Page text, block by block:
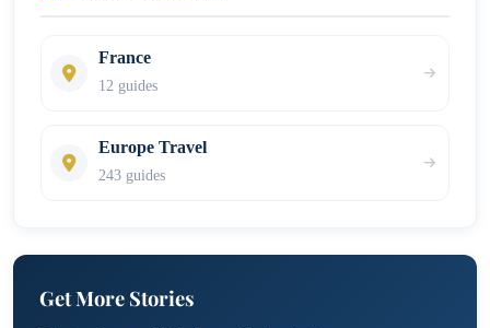
France
12 guides
Europe Travel
243 guides
Get More Stories